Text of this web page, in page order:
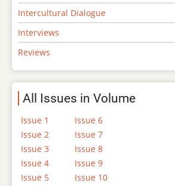
Intercultural Dialogue
Interviews
Reviews
All Issues in Volume
Issue 1
Issue 2
Issue 3
Issue 4
Issue 5
Issue 6
Issue 7
Issue 8
Issue 9
Issue 10